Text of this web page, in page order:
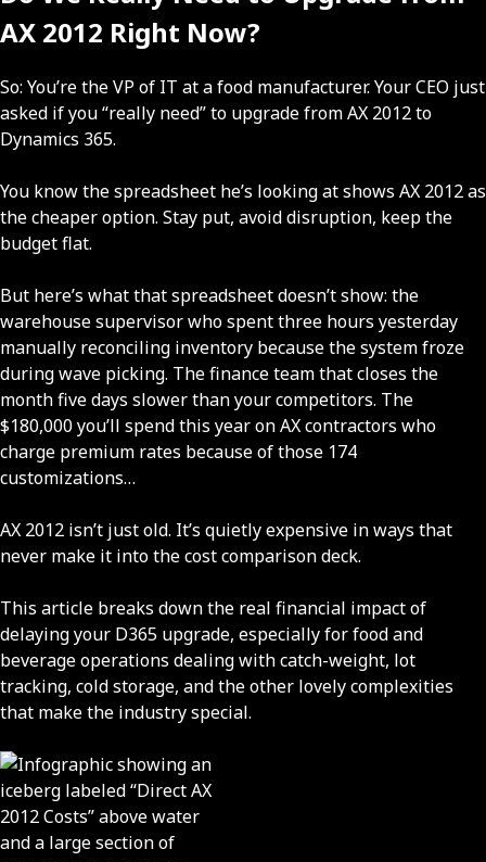
AX 2012 Right Now?
So: You’re the VP of IT at a food manufacturer. Your CEO just
asked if you “really need” to upgrade from AX 2012 to
Dynamics 365.
You know the spreadsheet he’s looking at shows AX 2012 as
the cheaper option. Stay put, avoid disruption, keep the
budget flat.
But here’s what that spreadsheet doesn’t show: the
warehouse supervisor who spent three hours yesterday
manually reconciling inventory because the system froze
during wave picking. The finance team that closes the
month five days slower than your competitors. The
$180,000 you’ll spend this year on AX contractors who
charge premium rates because of those 174
customizations…
AX 2012 isn’t just old. It’s quietly expensive in ways that
never make it into the cost comparison deck.
This article breaks down the real financial impact of
delaying your D365 upgrade, especially for food and
beverage operations dealing with catch-weight, lot
tracking, cold storage, and the other lovely complexities
that make the industry special.